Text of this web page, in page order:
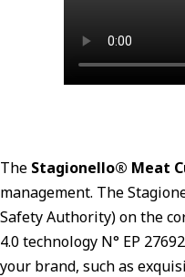
The Stagionello® Meat
management. The
Safety Authority) on the
4.0 technology N° EP
your brand, such as